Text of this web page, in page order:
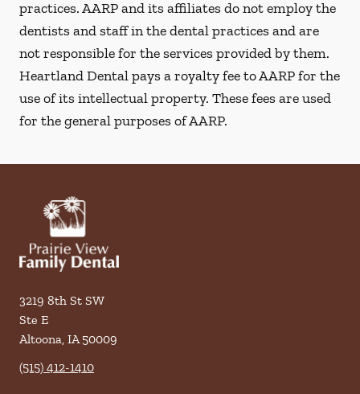
practices. AARP and its affiliates do not employ the
dentists and staff in the dental practices and are
not responsible for the services provided by them.
Heartland Dental pays a royalty fee to AARP for the
use of its intellectual property. These fees are used
for the general purposes of AARP.
3219 8th St SW
Ste E
Altoona, IA50009
(515) 412-1410